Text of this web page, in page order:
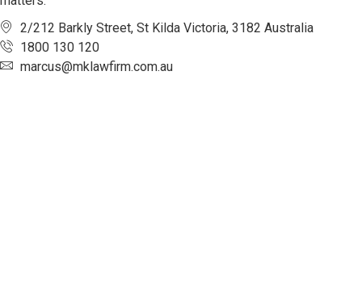
2/212 Barkly Street, St Kilda Victoria, 3182 Australia
1800 130 120
marcus@mklawfirm.com.au